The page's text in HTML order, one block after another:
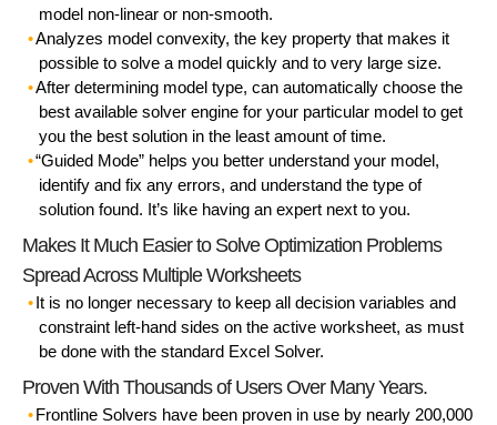
model non-linear or non-smooth.
Analyzes model convexity, the key property that makes it
possible to solve a model quickly and to very large size.
After determining model type, can automatically choose the
best available solver engine for your particular model to get
you the best solution in the least amount of time.
“Guided Mode” helps you better understand your model,
identify and fix any errors, and understand the type of
solution found. It’s like having an expert next to you.
Makes It Much Easier to Solve Optimization Problems
Spread Across Multiple Worksheets
It is no longer necessary to keep all decision variables and
constraint left-hand sides on the active worksheet, as must
be done with the standard Excel Solver.
Proven With Thousands of Users Over Many Years.
Frontline Solvers have been proven in use by nearly 200,000